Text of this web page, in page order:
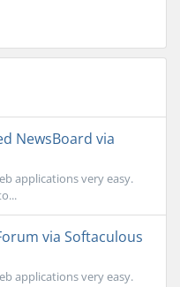
NewsBoard via
applications very easy.
via Softaculous
applications very easy.